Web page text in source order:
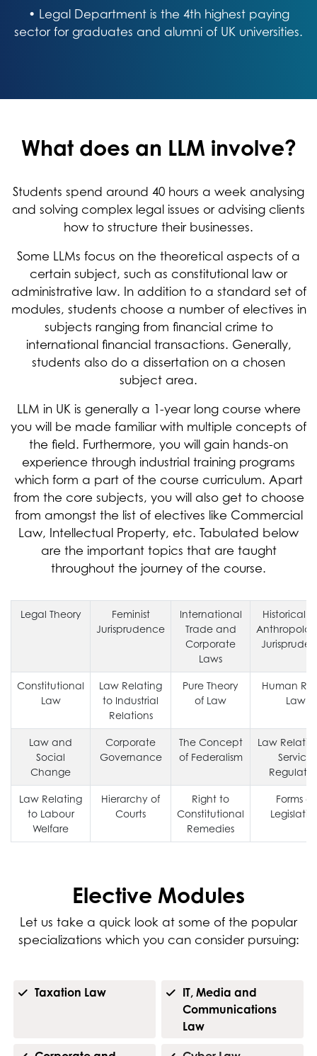
• Legal Department is the 4th highest paying
sector for graduates and alumni of UK universities.
What does an LLM involve?
Students spend around 40 hours a week analysing
and solving complex legal issues or advising clients
how to structure their businesses.
Some LLMs focus on the theoretical aspects of a
certain subject, such as constitutional law or
administrative law. In addition to a standard set of
modules, students choose a number of electives in
subjects ranging from financial crime to
international financial transactions. Generally,
students also do a dissertation on a chosen
subject area.
LLM in UK is generally a 1-year long course where
you will be made familiar with multiple concepts of
the field. Furthermore, you will gain hands-on
experience through industrial training programs
which form a part of the course curriculum. Apart
from the core subjects, you will also get to choose
from amongst the list of electives like Commercial
Law, Intellectual Property, etc. Tabulated below
are the important topics that are taught
throughout the journey of the course.
Legal Theory
Feminist
Jurisprudence
International
Trade and
Corporate
Laws
Historical
Constitutional
Law
Law Relating
to Industrial
Relations
Pure Theory
of Law
Human
Law
Law and
Social
Change
Corporate
Governance
The Concept
of Federalism
Law
Service
Law Relating
to Labour
Welfare
Hierarchy of
Courts
Right to
Constitutional
Remedies
Forms of
Elective Modules
Let us take a quick look at some of the popular
specializations which you can consider pursuing:
Taxation Law
IT, Media and
Communications
Law